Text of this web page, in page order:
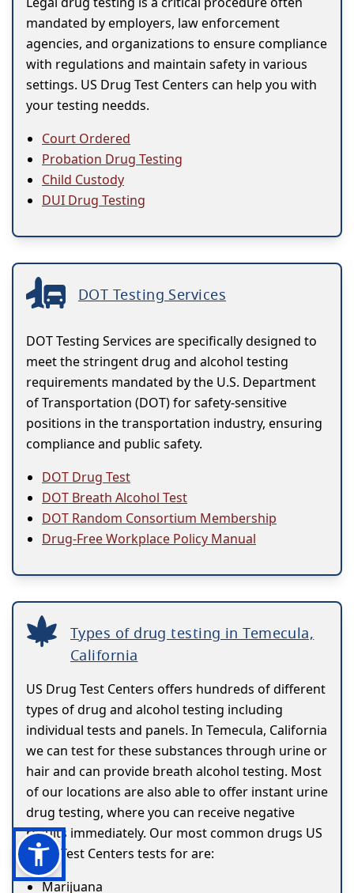
mandated by employers, law enforcement
agencies, and organizations to ensure compliance
with regulations and maintain safety in various
settings. US Drug Test Centers can help you with
your testing needds.
Court Ordered
Probation Drug Testing
Child Custody
DUI Drug Testing
DOT Testing Services
DOT Testing Services are specifically designed to
meet the stringent drug and alcohol testing
requirements mandated by the U.S. Department
of Transportation (DOT) for safety-sensitive
positions in the transportation industry, ensuring
compliance and public safety.
DOT Drug Test
DOT Breath Alcohol Test
DOT Random Consortium Membership
Drug-Free Workplace Policy Manual
Types of drug testing in Temecula,
California
US Drug Test Centers offers hundreds of different
types of drug and alcohol testing including
individual tests and panels. In Temecula, California
we can test for these substances through urine or
hair and can provide breath alcohol testing. Most
of our locations are also able to offer instant urine
drug testing, where you can receive negative
results immediately. Our most common drugs US
Drug Test Centers tests for are:
Marijuana